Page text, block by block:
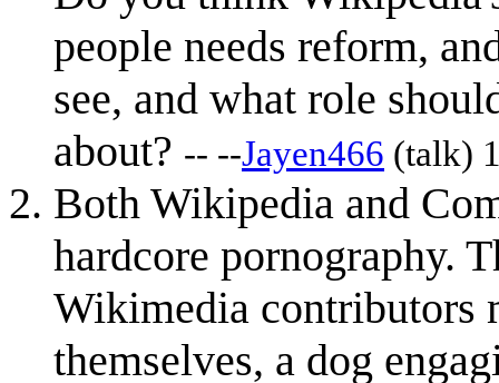
people needs reform,
see, and what role
about? -- --Jayen466 (talk)
Both Wikipedia and
hardcore pornography.
Wikimedia contributors
themselves, a dog